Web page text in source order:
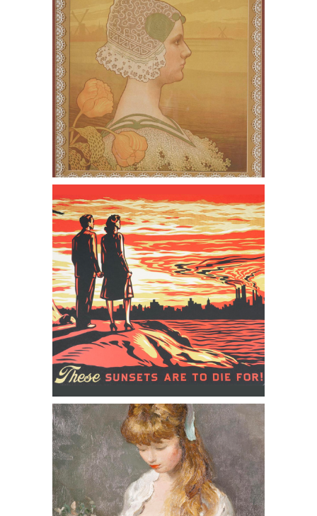
b.1970,) These Sunsets are to Die For,
Screenprint, 2007
Frank 'Shepard' Fairey (American
b.1970,) These Sunsets are to Die For,
Screenprint, 2007